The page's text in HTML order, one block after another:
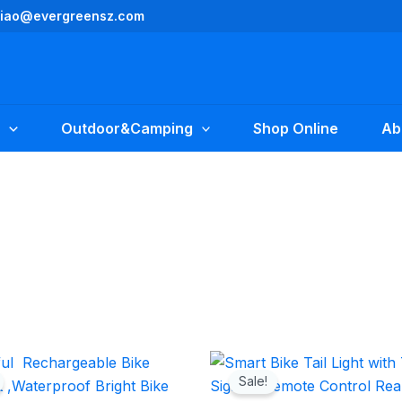
Outdoor&Camping Shop Online
Original
was:
Current
price
is:
Sale!
Original
was:
Current
price
is: